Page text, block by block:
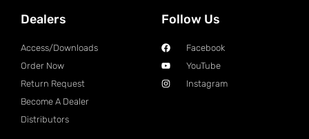
Dealers
Access/Downloads
Order Now
Return Request
Become A Dealer
Distributors
Follow Us
Facebook
YouTube
Instagram